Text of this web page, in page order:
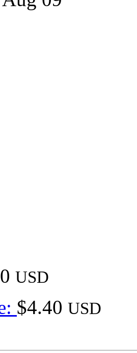
USD
$4.40 USD